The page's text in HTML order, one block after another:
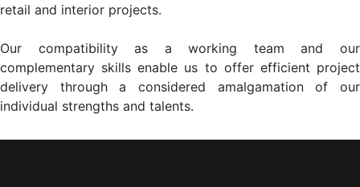
retail and interior projects.
Our compatibility as a working team and our
complementary skills enable us to offer efficient project
delivery through a considered amalgamation of our
individual strengths and talents.